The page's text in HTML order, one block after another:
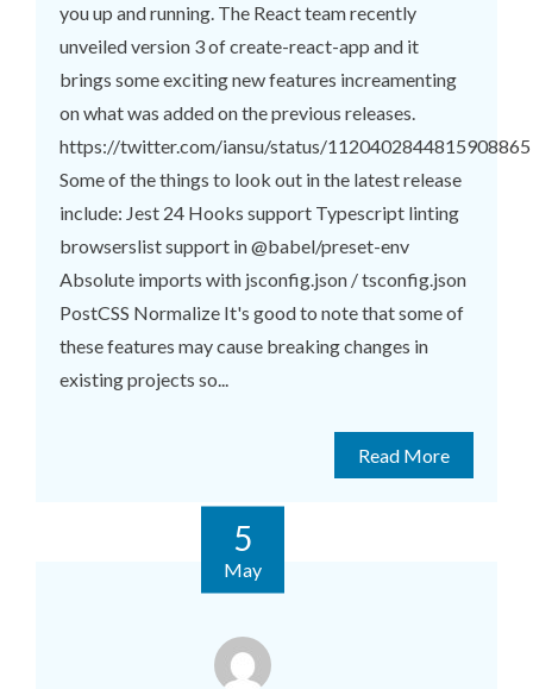
you up and running. The React team recently
unveiled version 3 of create-react-app and it
brings some exciting new features increamenting
on what was added on the previous releases.
https://twitter.com/iansu/status/1120402844815908865
Some of the things to look out in the latest release
include: Jest 24 Hooks support Typescript linting
browserslist support in @babel/preset-env
Absolute imports with jsconfig.json / tsconfig.json
PostCSS Normalize It's good to note that some of
these features may cause breaking changes in
existing projects so...
Read More
5
May